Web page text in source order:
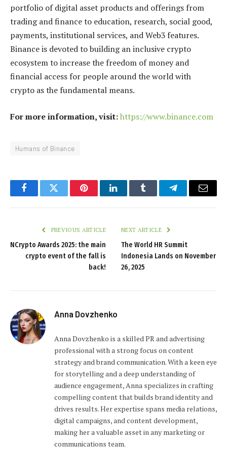
portfolio of digital asset products and offerings from
trading and finance to education, research, social good,
payments, institutional services, and Web3 features.
Binance is devoted to building an inclusive crypto
ecosystem to increase the freedom of money and
financial access for people around the world with
crypto as the fundamental means.
For more information, visit:https://www.binance.com
Humans of Binance
FacebookTwitter PinterestLinkedInTumblr TelegramEmail
PREVIOUS ARTICLE
NCrypto Awards 2025: the main
crypto event of the fall is
back!
NEXT ARTICLE
The World HR Summit
Indonesia Lands on November
26, 2025
Anna Dovzhenko
Anna Dovzhenko is a skilled PR and advertising
professional with a strong focus on content
strategy and brand communication. With a keen eye
for storytelling and a deep understanding of
audience engagement, Anna specializes in crafting
compelling content that builds brand identity and
drives results. Her expertise spans media relations,
digital campaigns, and content development,
making her a valuable asset in any marketing or
communications team.